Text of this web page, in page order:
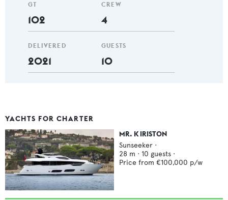
GT
102
DELIVERED
2021
CREW
4
GUESTS
10
YACHTS FOR CHARTER
MR. K IRISTON
Sunseeker ·
28 m · 10 guests ·
Price from €100,000 p/w